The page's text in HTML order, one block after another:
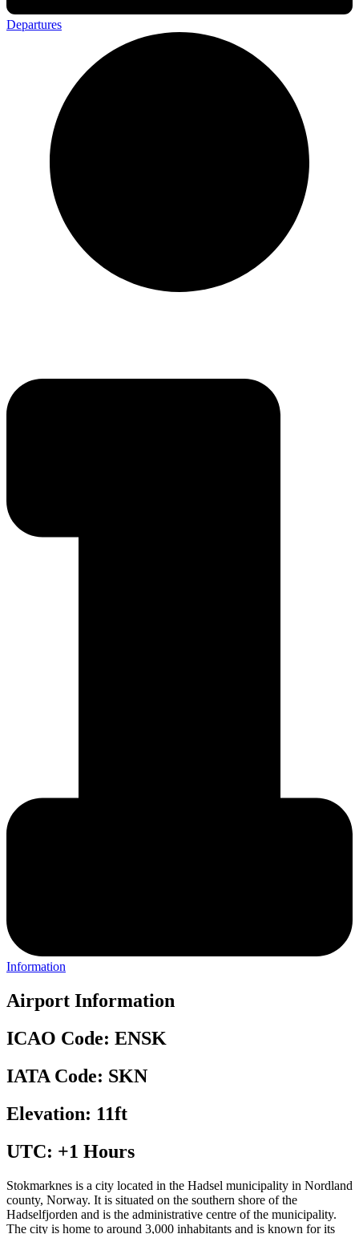
Departures
Information
Airport Information
ICAO Code: ENSK
IATA Code: SKN
Elevation: 11ft
UTC: +1 Hours
Stokmarknes is a city located in the Hadsel municipality in Nordland
county, Norway. It is situated on the southern shore of the
Hadselfjorden and is the administrative centre of the municipality.
The city is home to around 3,000 inhabitants and is known for its